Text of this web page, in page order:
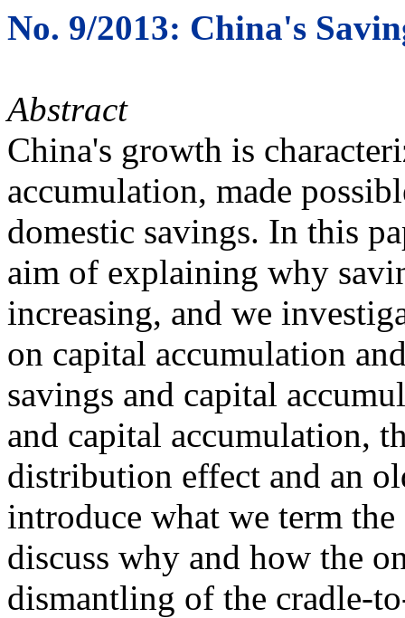
No. 9/2013: China's
Abstract
China's growth is
accumulation, made
domestic savings. In this
aim of explaining why
increasing, and we
on capital accumulation
savings and capital
and capital accumulation,
distribution effect and an
introduce what we term
discuss why and how the
dismantling of the cradle-